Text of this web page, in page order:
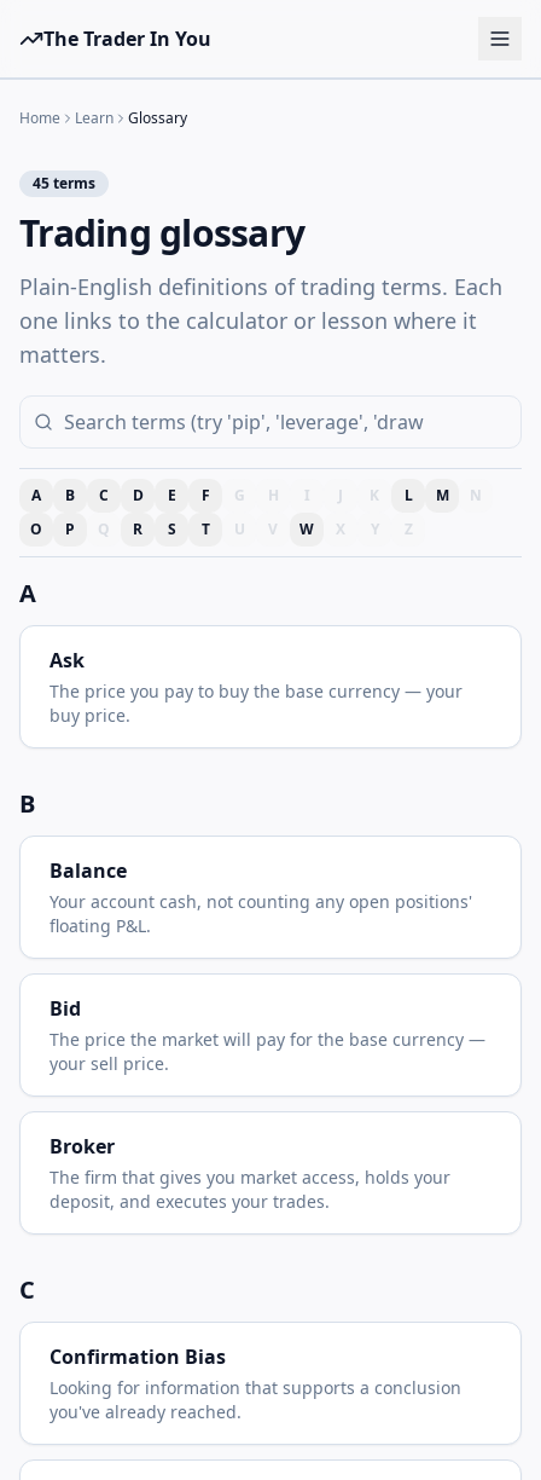
The Trader In You
Tools
Brokers
Learn
Blog
Pricing
Home Learn Glossary
45terms
Trading glossary
Plain-English definitions of trading terms. Each
one links to the calculator or lesson where it
matters.
A B C D E F G H I J K L M
N
O
P Q R S T U V W X Y Z
A
Ask
The price you pay to buy the base currency — your
buy price.
B
Balance
Your account cash, not counting any open positions'
floating P&L.
Bid
The price the market will pay for the base currency —
your sell price.
Broker
The firm that gives you market access, holds your
deposit, and executes your trades.
C
Confirmation Bias
Looking for information that supports a conclusion
you've already reached.